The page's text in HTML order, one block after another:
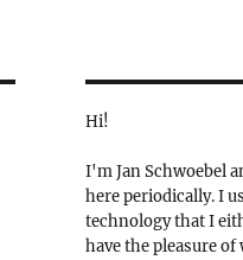
Hi!
I'm Jan Schwoebel
here periodically. I
technology that I
have the pleasure